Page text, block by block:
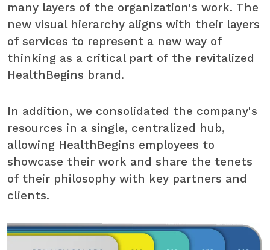
many layers of the organization's work. The
new visual hierarchy aligns with their layers
of services to represent a new way of
thinking as a critical part of the revitalized
HealthBegins brand.
In addition, we consolidated the company's
resources in a single, centralized hub,
allowing HealthBegins employees to
showcase their work and share the tenets
of their philosophy with key partners and
clients.